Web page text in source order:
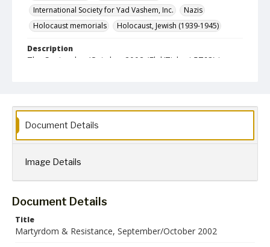
International Society for Yad Vashem, Inc.
Nazis
Holocaust memorials
Holocaust, Jewish (1939-1945)
Description
The September/October 2002 (Elul/Tishrei 5763) issue
Format
jpg
English
Collection Name
Document Details
Image Details
Document Details
Title
Martyrdom & Resistance, September/October 2002